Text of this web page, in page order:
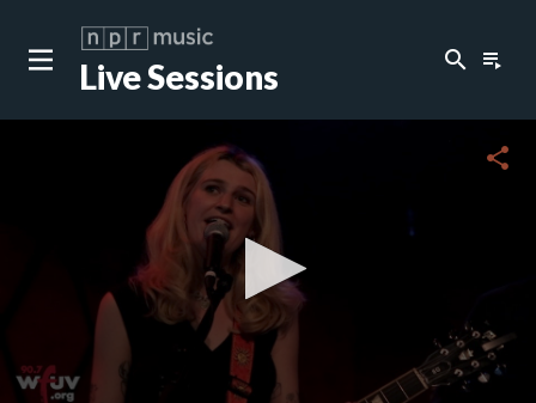
Live Sessions search playlist_play
share